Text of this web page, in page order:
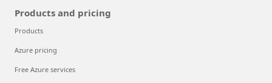
Products and pricing
Products
Azure pricing
Free Azure services